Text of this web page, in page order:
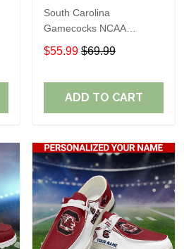
South Carolina
Gamecocks NCAA
Personalized Custom
Name Loafer Shoes Sport
$55.99 $69.99
ADD TO CART